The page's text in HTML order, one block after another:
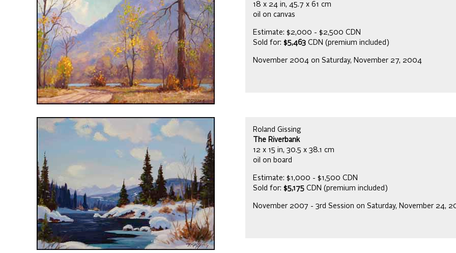
18 x 24 in, 45.7 x 61 cm
oil on canvas
Estimate: $2,000 - $2,500 CDN
Sold for: $5,463 CDN (premium included)
November 2004 on Saturday, November 27, 2004
Roland Gissing
The Riverbank
12 x 15 in, 30.5 x 38.1 cm
oil on board
Estimate: $1,000 - $1,500 CDN
Sold for: $5,175 CDN (premium included)
November 2007 - 3rd Session on Saturday, November 24,